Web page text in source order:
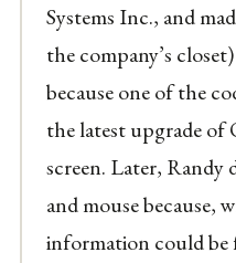
Systems Inc., and
the company’s
because one of the
the latest upgrade of
screen. Later, Randy
and mouse because,
information could be